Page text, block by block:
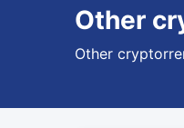
Other
Other